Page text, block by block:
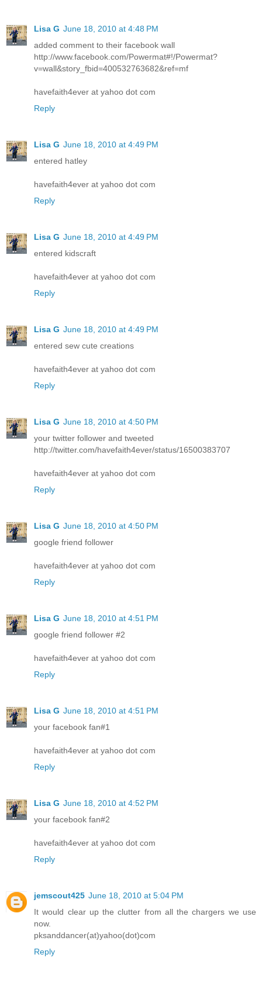
Lisa G June 18, 2010 at 4:48 PM
added comment to their facebook wall
http://www.facebook.com/Powermat#!/Powermat?
v=wall&story_fbid=400532763682&ref=mf
havefaith4ever at yahoo dot com
Reply
Lisa G June 18, 2010 at 4:49 PM
entered hatley
havefaith4ever at yahoo dot com
Reply
Lisa G June 18, 2010 at 4:49 PM
entered kidscraft
havefaith4ever at yahoo dot com
Reply
Lisa G June 18, 2010 at 4:49 PM
entered sew cute creations
havefaith4ever at yahoo dot com
Reply
Lisa G June 18, 2010 at 4:50 PM
your twitter follower and tweeted
http://twitter.com/havefaith4ever/status/16500383707
havefaith4ever at yahoo dot com
Reply
Lisa G June 18, 2010 at 4:50 PM
google friend follower
havefaith4ever at yahoo dot com
Reply
Lisa G June 18, 2010 at 4:51 PM
google friend follower #2
havefaith4ever at yahoo dot com
Reply
Lisa G June 18, 2010 at 4:51 PM
your facebook fan#1
havefaith4ever at yahoo dot com
Reply
Lisa G June 18, 2010 at 4:52 PM
your facebook fan#2
havefaith4ever at yahoo dot com
Reply
jemscout425 June 18, 2010 at 5:04 PM
It would clear up the clutter from all the chargers we use
now.
pksanddancer(at)yahoo(dot)com
Reply